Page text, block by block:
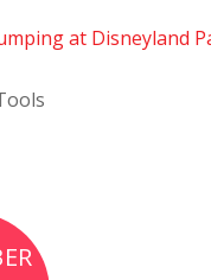
at Disneyland